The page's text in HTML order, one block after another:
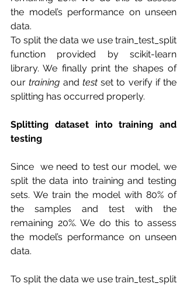
the model’s performance on unseen
data.
To split the data we use train_test_split
function provided by scikit-learn
library. We finally print the shapes of
our training and test set to verify if the
splitting has occurred properly.
Splitting dataset into training and
testing
Since  we need to test our model, we
split the data into training and testing
sets. We train the model with 80% of
the samples and test with the
remaining 20%. We do this to assess
the model’s performance on unseen
data.
To split the data we use train_test_split